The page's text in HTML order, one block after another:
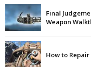
Final
Weapon
How to